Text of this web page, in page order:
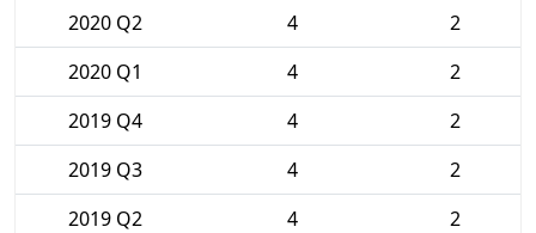
2020 Q2
4
2
2020 Q1
4
2
2019 Q4
4
2
2019 Q3
4
2
2019 Q2
4
2